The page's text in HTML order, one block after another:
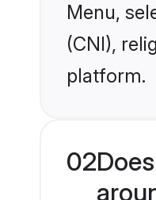
Menu,
(CNI),
platform.
02